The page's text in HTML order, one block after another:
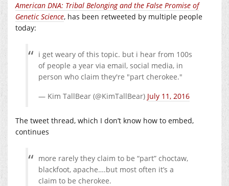
American DNA: Tribal Belonging and the False Promise of
Genetic Science, has been retweeted by multiple people
today:
i get weary of this topic. but i hear from 100s
of people a year via email, social media, in
person who claim they're "part cherokee."
— Kim TallBear (@KimTallBear) July 11, 2016
The tweet thread, which I don’t know how to embed,
continues
more rarely they claim to be “part” choctaw,
blackfoot, apache….but most often it’s a
claim to be cherokee.